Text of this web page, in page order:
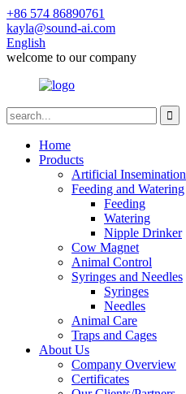
+86 574 86890761
kayla@sound-ai.com
English
welcome to our company
Home
Products
Artificial Insemination
Feeding and Watering
Feeding
Watering
Nipple Drinker
Cow Magnet
Animal Control
Syringes and Needles
Syringes
Needles
Animal Care
Traps and Cages
About Us
Company Overview
Certificates